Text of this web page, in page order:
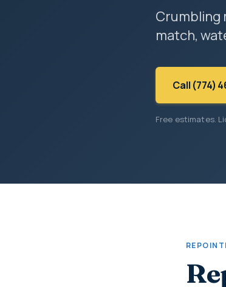
Crumbling
match,
Call (774)
Free estimates.